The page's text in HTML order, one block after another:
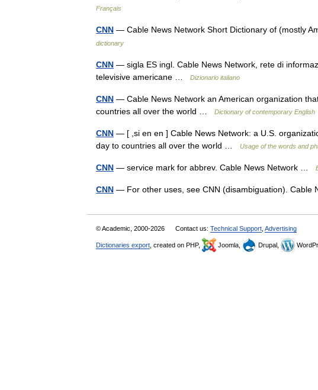
Français
CNN — Cable News Network Short Dictionary of (mostly
dictionary
CNN — sigla ES ingl. Cable News Network, rete di
televisive americane …
Dizionario italiano
CNN — Cable News Network an American organization
countries all over the world …
Dictionary of contemporary English
CNN — [ ,si en en ] Cable News Network: a U.S.
day to countries all over the world …
Usage of the words and
CNN — service mark for abbrev. Cable News Network …
CNN — For other uses, see CNN (disambiguation). Cable
© Academic, 2000-2026 Contact us: Technical Support Advertising
Dictionaries export , created on PHP, Joomla, Drupal,